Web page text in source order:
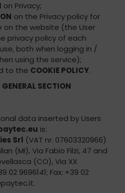
on Privacy;
on the Privacy policy for
on the website (the User
privacy policy of each
both when logging in /
using the service);
to the COOKIE POLICY.
SECTION
data inserted by Users
is:
Srl (VAT nr. 07603320966)
(MI), Via Fabio Filzi, 47 and
(CO), Via XX
02 9696141; Fax: +39 02